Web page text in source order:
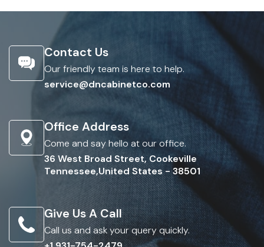
Contact Us
Our friendly team is here to help.
service@dncabinetco.com
Office Address
Come and say hello at our office.
36 West Broad Street, Cookeville
Tennessee,United States - 38501
Give Us A Call
Call us and ask your query quickly.